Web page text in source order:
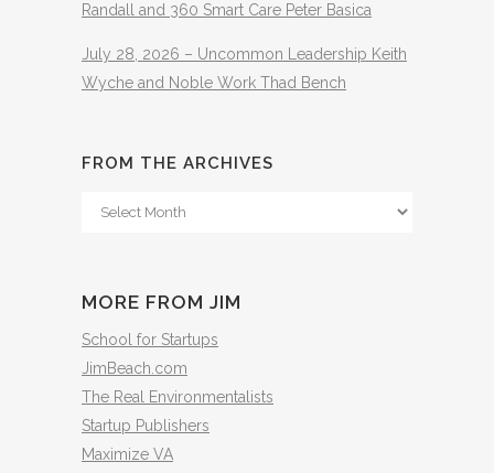
Randall and 360 Smart Care Peter Basica
July 28, 2026 – Uncommon Leadership Keith
Wyche and Noble Work Thad Bench
FROM THE ARCHIVES
From
MORE FROM JIM
School for Startups
JimBeach.com
The Real Environmentalists
Startup Publishers
Maximize VA